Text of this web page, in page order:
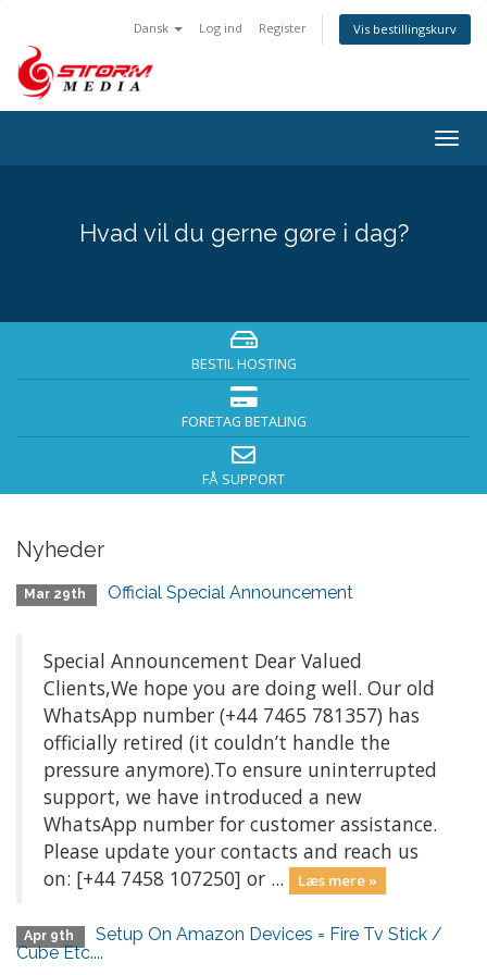
Dansk Log ind Register Vis bestillingskurv
Hvad vil du gerne gøre i dag?
BESTIL HOSTING
FORETAG BETALING
FÅ SUPPORT
Nyheder
Mar 29th Official Special Announcement
Special Announcement Dear Valued
Clients,We hope you are doing well. Our old
WhatsApp number (+44 7465 781357) has
officially retired (it couldn’t handle the
pressure anymore).To ensure uninterrupted
support, we have introduced a new
WhatsApp number for customer assistance.
Please update your contacts and reach us
on: [+44 7458 107250] or ...
Læs mere »
Apr 9th
Setup On Amazon Devices = Fire Tv Stick /
Cube Etc....